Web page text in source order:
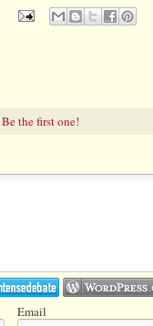
Be the first one!
Email